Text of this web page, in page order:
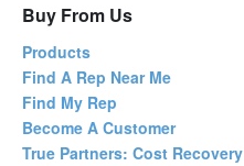
Buy From Us
Products
Find A Rep Near Me
Find My Rep
Become A Customer
True Partners: Cost Recovery